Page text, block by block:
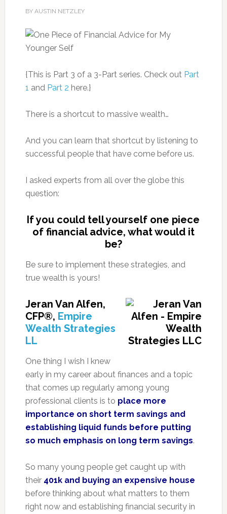
BY AUSTIN NETZLEY
{This is Part 3 of a 3-Part series. Check out Part
1 and Part 2 here.}
There is a shortcut to massive wealth…
And you can learn that shortcut by listening to
successful people that have come before us.
I asked experts from all over the globe this
question:
If you could tell yourself one piece
of financial advice, what would it
be?
Be sure to implement these strategies, and
true wealth is yours!
Jeran Van Alfen,
CFP®, Empire
Wealth Strategies
LL
One thing I wish I knew
early in my career about finances and a topic
that comes up regularly among young
professional clients is to place more
importance on short term savings and
establishing liquid funds before putting
so much emphasis on long term savings.
So many young people get caught up with
their 401k and buying an expensive house
before thinking about what matters to them
right now and establishing financial security in